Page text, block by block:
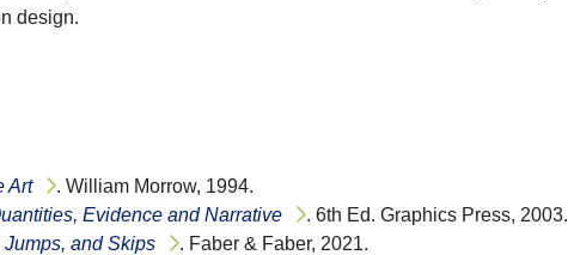
design.
Art
. William Morrow, 1994.
Evidence and Narrative
. 6th Ed. Graphics Press, 2003.
and Skips . Faber & Faber, 2021.